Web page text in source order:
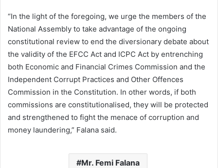
“In the light of the foregoing, we urge the members of the
National Assembly to take advantage of the ongoing
constitutional review to end the diversionary debate about
the validity of the EFCC Act and ICPC Act by entrenching
both Economic and Financial Crimes Commission and the
Independent Corrupt Practices and Other Offences
Commission in the Constitution. In other words, if both
commissions are constitutionalised, they will be protected
and strengthened to fight the menace of corruption and
money laundering,” Falana said.
Mr. Femi Falana